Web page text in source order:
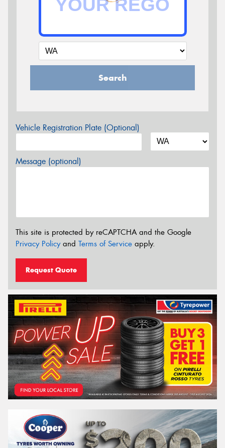
Search
Vehicle Registration Plate (Optional)
Message (optional)
This site is protected by reCAPTCHA and the Google
Privacy Policyand Terms of Service apply.
Request Quote